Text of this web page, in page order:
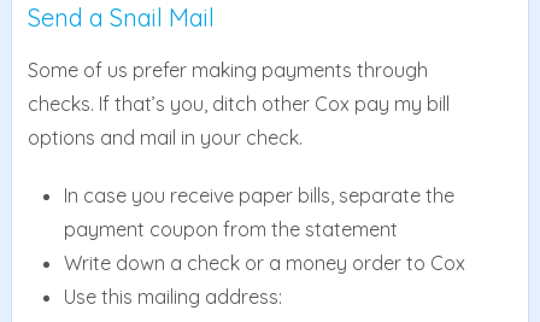
Send a Snail Mail
Some of us prefer making payments through
checks. If that’s you, ditch other Cox pay my bill
options and mail in your check.
In case you receive paper bills, separate the
payment coupon from the statement
Write down a check or a money order to Cox
Use this mailing address: